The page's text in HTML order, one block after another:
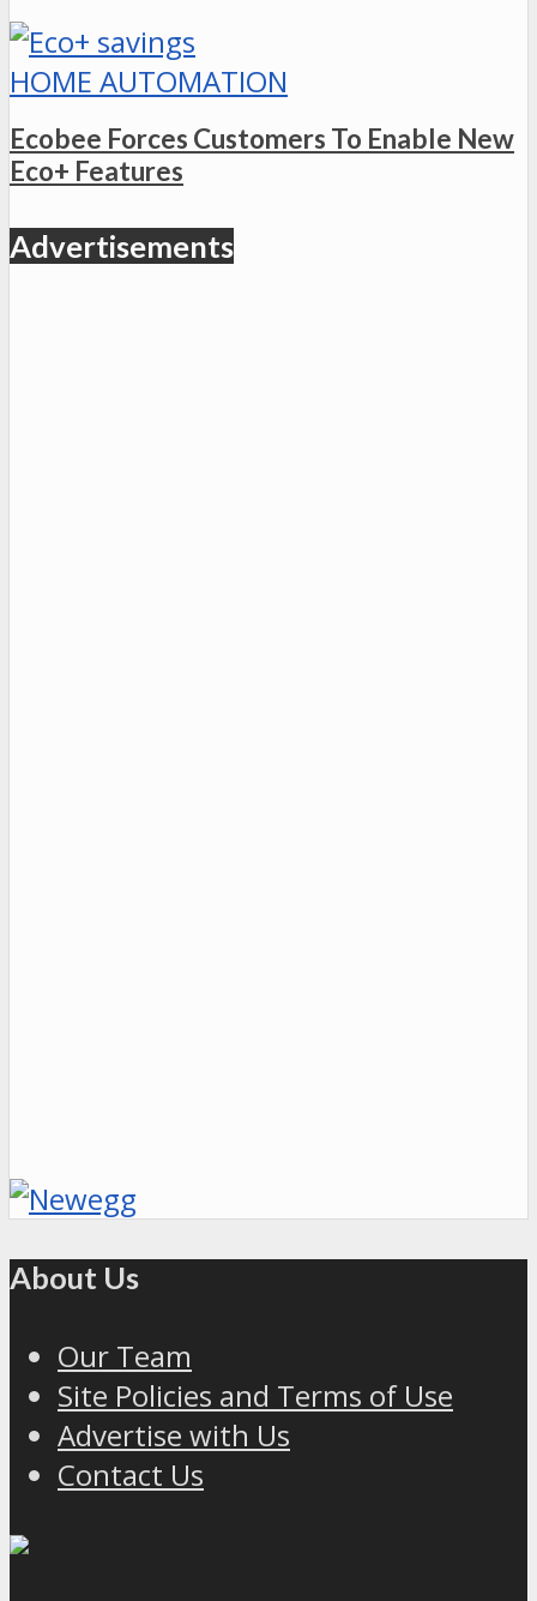
HOME AUTOMATION
Ecobee Forces Customers To Enable New
Eco+ Features
Advertisements
About Us
Our Team
Site Policies and Terms of Use
Advertise with Us
Contact Us